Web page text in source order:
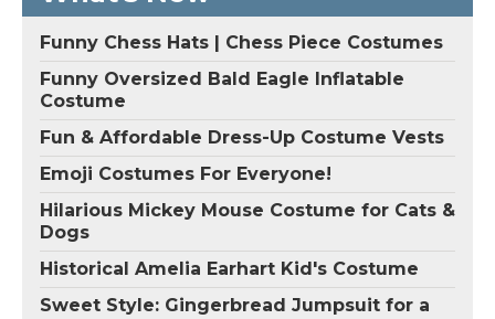
Funny Chess Hats | Chess Piece Costumes
Funny Oversized Bald Eagle Inflatable
Costume
Fun & Affordable Dress-Up Costume Vests
Emoji Costumes For Everyone!
Hilarious Mickey Mouse Costume for Cats &
Dogs
Historical Amelia Earhart Kid's Costume
Sweet Style: Gingerbread Jumpsuit for a